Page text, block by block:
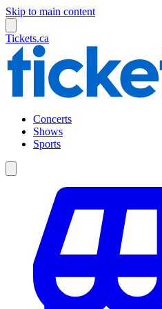
Skip to main content
Tickets.ca
Concerts
Shows
Sports